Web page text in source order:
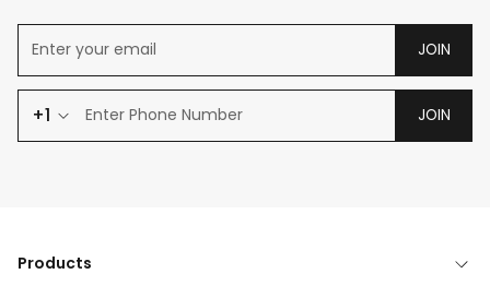
JOIN
+1 JOIN
Products